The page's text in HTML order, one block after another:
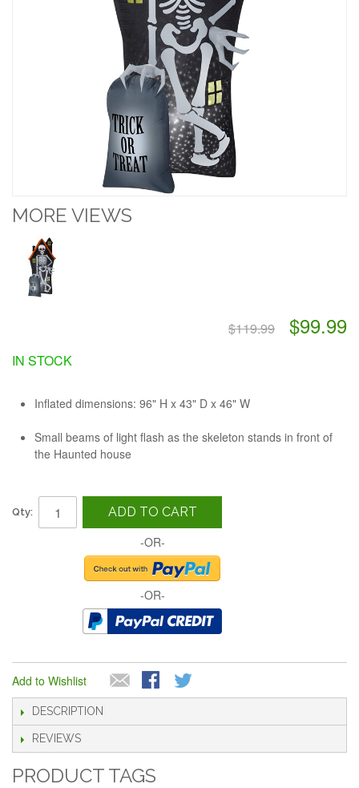
MORE VIEWS
$119.99 $99.99
IN STOCK
Inflated dimensions: 96" H x 43" D x 46" W
Small beams of light flash as the skeleton stands in front of
the Haunted house
Qty: ADD TO CART
-OR-
-OR-
Add to Wishlist
DESCRIPTION
REVIEWS
PRODUCT TAGS